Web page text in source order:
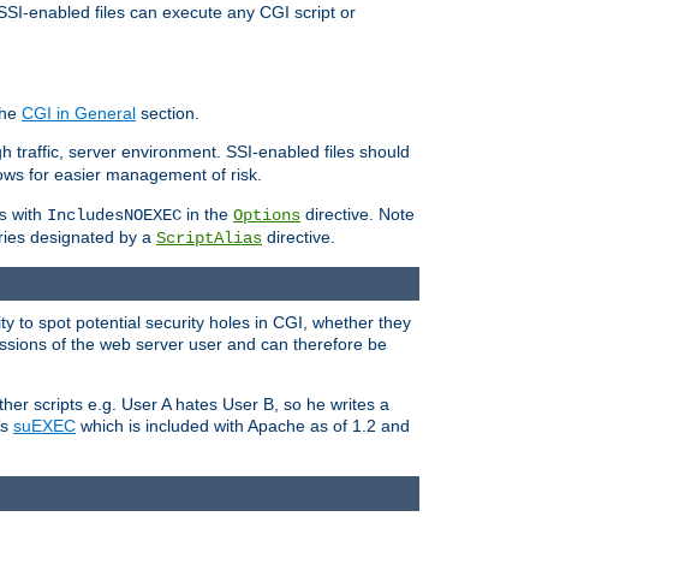
enabled files can execute any CGI script or
CGI in General section.
traffic, server environment. SSI-enabled files should
for easier management of risk.
with IncludesNOEXEC in the Options directive. Note
designated by a ScriptAlias directive.
to spot potential security holes in CGI, whether they
of the web server user and can therefore be
scripts e.g. User A hates User B, so he writes a
suEXEC which is included with Apache as of 1.2 and